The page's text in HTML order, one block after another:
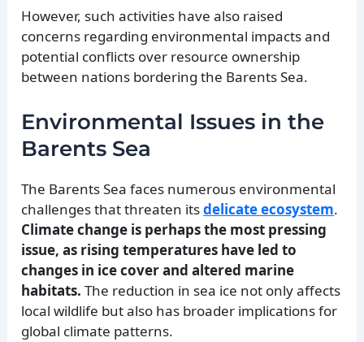
However, such activities have also raised
concerns regarding environmental impacts and
potential conflicts over resource ownership
between nations bordering the Barents Sea.
Environmental Issues in the
Barents Sea
The Barents Sea faces numerous environmental
challenges that threaten itsdelicate ecosystem.
Climate change is perhaps the most pressing
issue, as rising temperatures have led to
changes in ice cover and altered marine
habitats. The reduction in sea ice not only affects
local wildlife but also has broader implications for
global climate patterns.